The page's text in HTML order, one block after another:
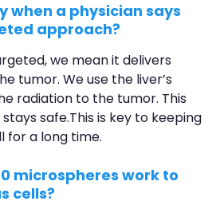
when a physician says
approach?
we mean it delivers
tumor. We use the liver’s
radiation to the tumor. This
safe.This is key to keeping
for a long time.
microspheres work to
cells?